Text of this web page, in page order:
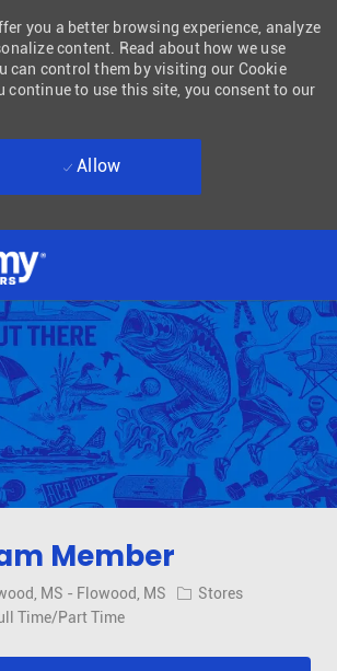
you a better browsing experience, analyze
content. Read about how we use
can control them by visiting our Cookie
continue to use this site, you consent to our
Allow
Member
MS - Flowood, MS Category
Stores
Time/Part Time